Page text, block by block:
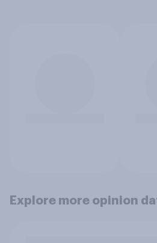
Explore more opinion